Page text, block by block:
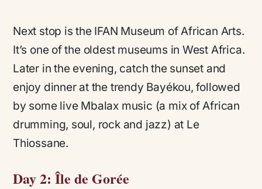
Next stop is the IFAN Museum of African Arts.
It’s one of the oldest museums in West Africa.
Later in the evening, catch the sunset and
enjoy dinner at the trendy Bayékou, followed
by some live Mbalax music (a mix of African
drumming, soul, rock and jazz) at Le
Thiossane.
Day 2: Île de Gorée